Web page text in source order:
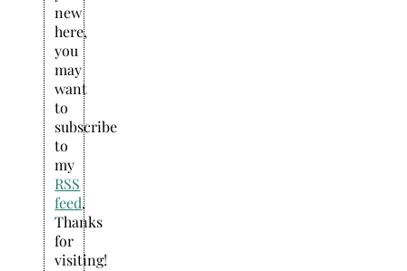
new
here,
you
may
want
to
subscribe
to
my
RSS
feed.
Thanks
for
visiting!